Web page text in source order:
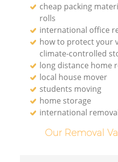
cheap packing
rolls
international office
how to protect your
climate-controlled
long distance home
local house mover
students moving
home storage
international
Our Removal